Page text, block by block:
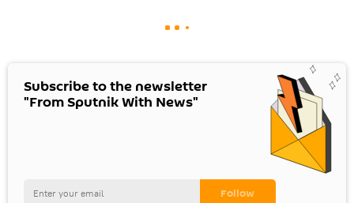
Subscribe to the newsletter
"From Sputnik With News"